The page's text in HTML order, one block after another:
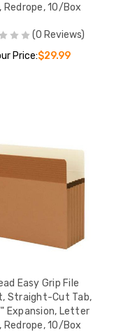
Redrope, 10/Box
(0 Reviews)
Price:$29.99
Easy Grip File
Straight-Cut Tab,
Expansion, Letter
Redrope, 10/Box